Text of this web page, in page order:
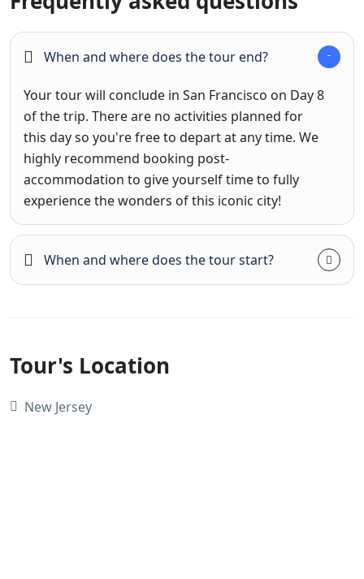
When and where does the tour end?
Your tour will conclude in San Francisco on Day 8
of the trip. There are no activities planned for
this day so you're free to depart at any time. We
highly recommend booking post-
accommodation to give yourself time to fully
experience the wonders of this iconic city!
When and where does the tour start?
Tour's Location
New Jersey